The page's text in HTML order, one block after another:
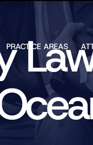
Content
PRACTICE AREAS